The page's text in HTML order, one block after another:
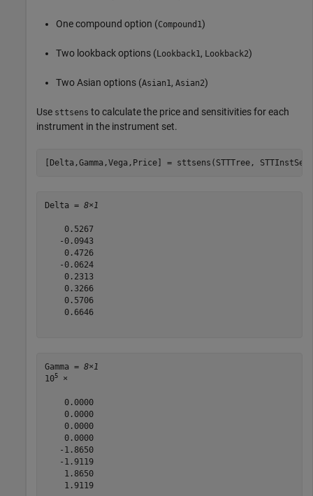
One compound option (Compound1)
Two lookback options (Lookback1, Lookback2)
Two Asian options (Asian1, Asian2)
Use sttsens to calculate the price and sensitivities for each
instrument in the instrument set.
[Delta,Gamma,Vega,Price] = sttsens(STTTree, STTInstSet)
Delta = 8×1
    0.5267
   -0.0943
    0.4726
   -0.0624
    0.2313
    0.3266
    0.5706
    0.6646
Gamma = 8×1
105 ×
    0.0000
    0.0000
    0.0000
    0.0000
   -1.8650
   -1.9119
    1.8650
    1.9119